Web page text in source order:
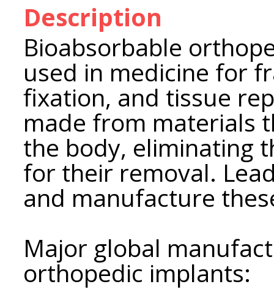
Description
Bioabsorbable
used in medicine for
fixation, and tissue
made from materials
the body, eliminating
for their removal.
and manufacture
Major global
orthopedic implants: